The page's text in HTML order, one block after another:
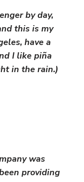
by day,
this is my
have a
I like piña
in the rain.)
was
providing